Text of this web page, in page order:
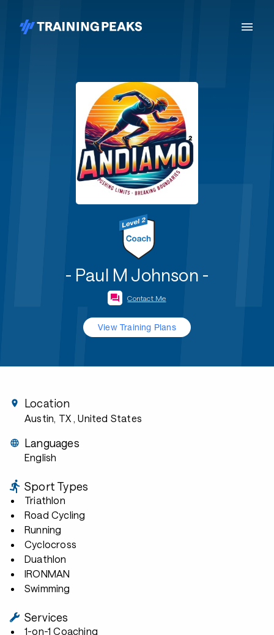
- Paul M Johnson -
Contact Me
View Training Plans
Location
Austin, TX , United States
Languages
English
Sport Types
Triathlon
Road Cycling
Running
Cyclocross
Duathlon
IRONMAN
Swimming
Services
1-on-1 Coaching